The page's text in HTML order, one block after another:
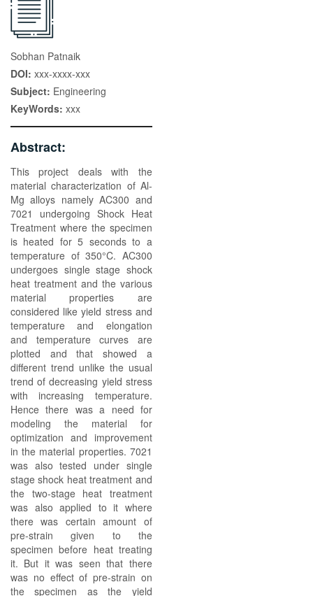
Sobhan Patnaik
DOI: xxx-xxxx-xxx
Subject: Engineering
KeyWords: xxx
Abstract:
This project deals with the
material characterization of Al-
Mg alloys namely AC300 and
7021 undergoing Shock Heat
Treatment where the specimen
is heated for 5 seconds to a
temperature of 350°C. AC300
undergoes single stage shock
heat treatment and the various
material properties are
considered like yield stress and
temperature and elongation
and temperature curves are
plotted and that showed a
different trend unlike the usual
trend of decreasing yield stress
with increasing temperature.
Hence there was a need for
modeling the material for
optimization and improvement
in the material properties. 7021
was also tested under single
stage shock heat treatment and
the two-stage heat treatment
was also applied to it where
there was certain amount of
pre-strain given to the
specimen before heat treating
it. But it was seen that there
was no effect of pre-strain on
the specimen as the yield